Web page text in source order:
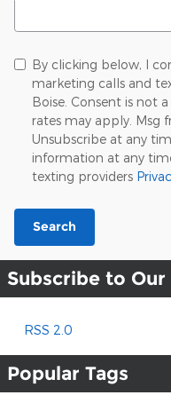
Search Blog
By clicking below, I
marketing calls and
Boise. Consent is not
rates may apply. Msg
Unsubscribe at any
information at any
texting providers
Search
Subscribe to Our
RSS 2.0
Popular Tags